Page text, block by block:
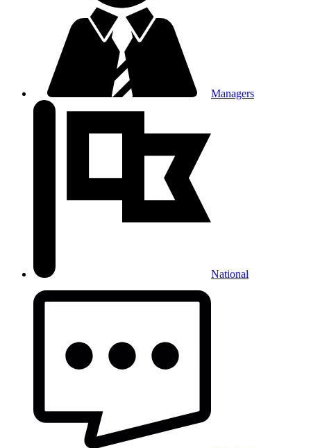
Managers
National